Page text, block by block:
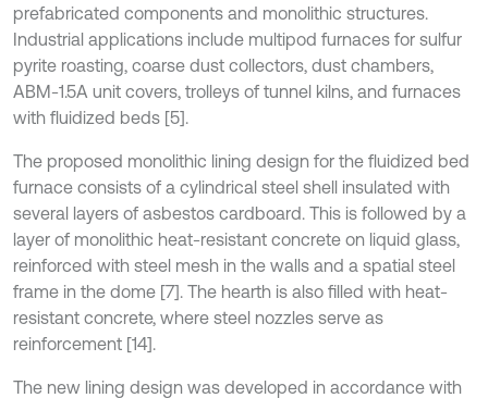
prefabricated components and monolithic structures.
Industrial applications include multipod furnaces for sulfur
pyrite roasting, coarse dust collectors, dust chambers,
ABM-1.5A unit covers, trolleys of tunnel kilns, and furnaces
with fluidized beds [5].
The proposed monolithic lining design for the fluidized bed
furnace consists of a cylindrical steel shell insulated with
several layers of asbestos cardboard. This is followed by a
layer of monolithic heat-resistant concrete on liquid glass,
reinforced with steel mesh in the walls and a spatial steel
frame in the dome [7]. The hearth is also filled with heat-
resistant concrete, where steel nozzles serve as
reinforcement [14].
The new lining design was developed in accordance with